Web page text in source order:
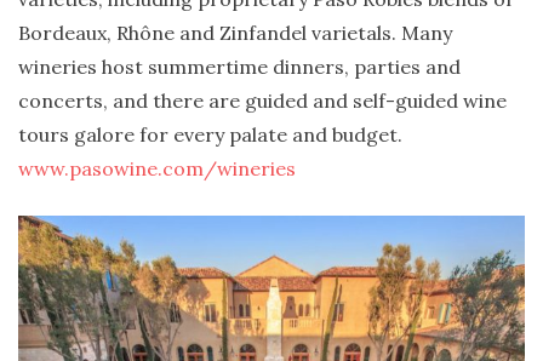
Bordeaux, Rhône and Zinfandel varietals. Many
wineries host summertime dinners, parties and
concerts, and there are guided and self-guided wine
tours galore for every palate and budget.
www.pasowine.com/wineries